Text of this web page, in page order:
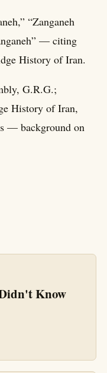
“Zanganeh
— citing
History of Iran.
G.R.G.;
History of Iran,
— background on
Know